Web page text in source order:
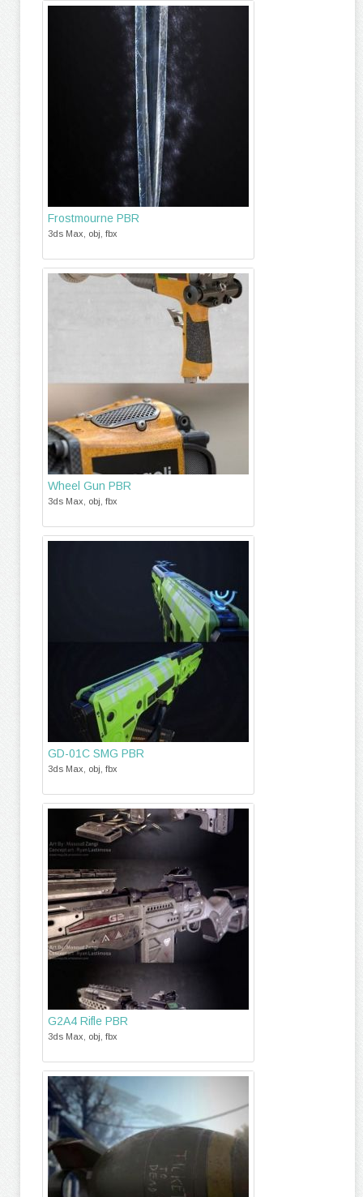
Frostmourne PBR
3ds Max, obj, fbx
Wheel Gun PBR
3ds Max, obj, fbx
GD-01C SMG PBR
3ds Max, obj, fbx
G2A4 Rifle PBR
3ds Max, obj, fbx